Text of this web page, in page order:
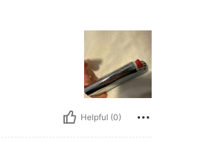
Helpful (0)